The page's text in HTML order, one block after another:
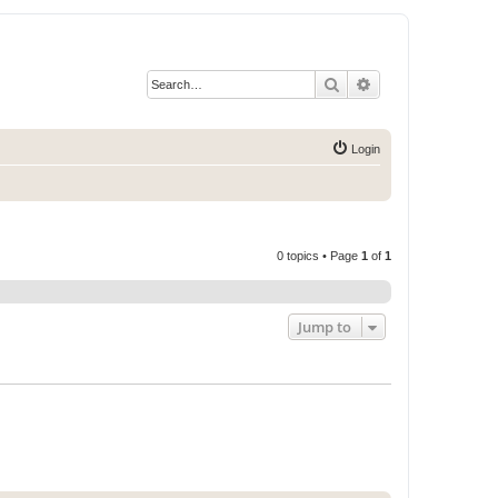
Search
Login
0 topics • Page 1 of 1
Jump to